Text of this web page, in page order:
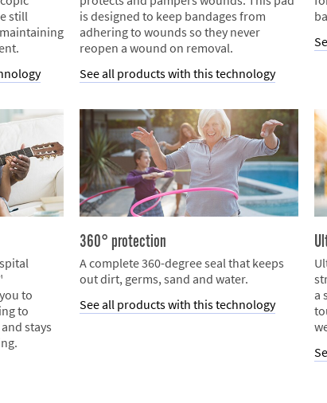
still
is designed to keep bandages from
adhering to wounds so they never
reopen a wound on removal.
See all products with this technology
to
to
stays
360° protection
A complete 360-degree seal that keeps
out dirt, germs, sand and water.
See all products with this technology
a